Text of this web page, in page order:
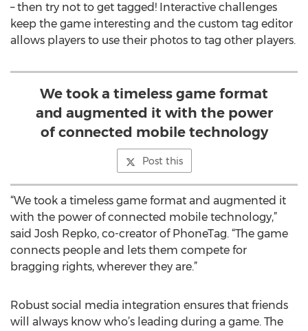
– then try not to get tagged! Interactive challenges
keep the game interesting and the custom tag editor
allows players to use their photos to tag other players.
We took a timeless game format
and augmented it with the power
of connected mobile technology
Post this
“We took a timeless game format and augmented it
with the power of connected mobile technology,”
said Josh Repko, co-creator of PhoneTag. “The game
connects people and lets them compete for
bragging rights, wherever they are.”
Robust social media integration ensures that friends
will always know who’s leading during a game. The